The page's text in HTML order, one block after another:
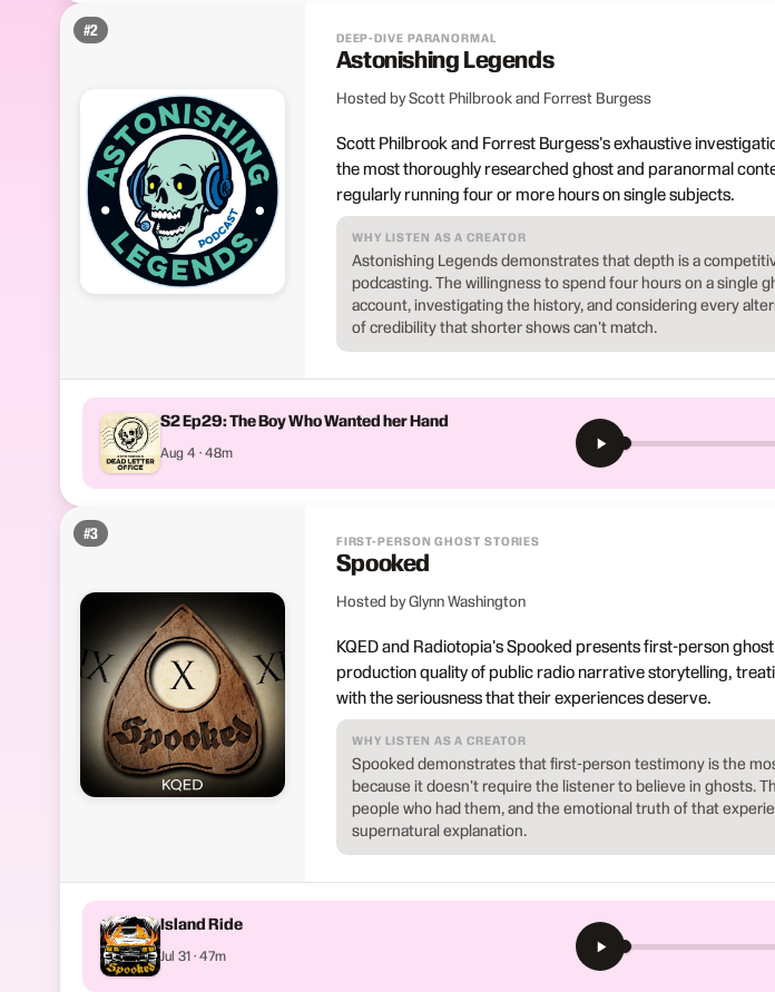
#2 DEEP-DIVE PARANORMAL
Astonishing Legends
Hosted by Scott Philbrook and Forrest Burgess
Scott Philbrook and Forrest Burgess's exhaustive
the most thoroughly researched ghost and paranormal
regularly running four or more hours on single subjects.
WHY LISTEN AS A CREATOR
Astonishing Legends demonstrates that depth is a
podcasting. The willingness to spend four hours on a single
account, investigating the history, and considering every
of credibility that shorter shows can't match.
S2 Ep29: The Boy Who Wanted her Hand
Aug 4 · 48m
#3 FIRST-PERSON GHOST STORIES
Spooked
Hosted by Glynn Washington
KQED and Radiotopia's Spooked presents first-person
production quality of public radio narrative storytelling,
with the seriousness that their experiences deserve.
WHY LISTEN AS A CREATOR
Spooked demonstrates that first-person testimony is the
because it doesn't require the listener to believe in ghosts.
people who had them, and the emotional truth of that
supernatural explanation.
Island Ride
Jul 31 · 47m